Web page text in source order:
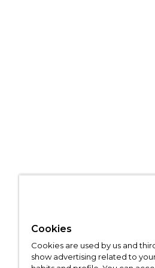
Cookies
Cookies are used by us and
show advertising related to